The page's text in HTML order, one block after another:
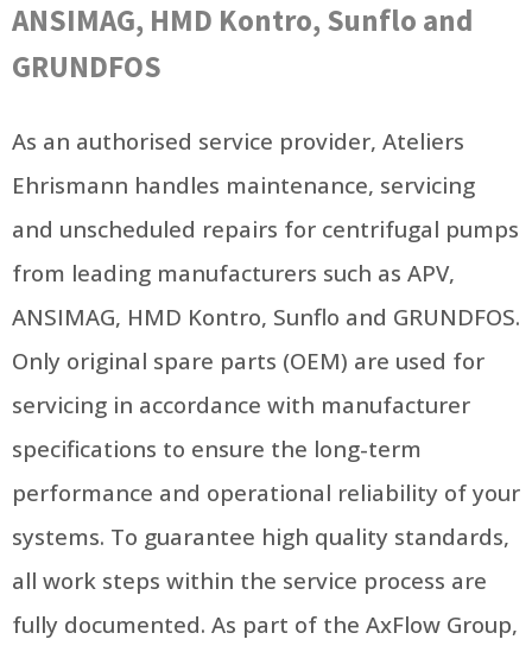
ANSIMAG, HMD Kontro, Sunflo and
GRUNDFOS
As an authorised service provider, Ateliers
Ehrismann handles maintenance, servicing
and unscheduled repairs for centrifugal pumps
from leading manufacturers such as APV,
ANSIMAG, HMD Kontro, Sunflo and GRUNDFOS.
Only original spare parts (OEM) are used for
servicing in accordance with manufacturer
specifications to ensure the long-term
performance and operational reliability of your
systems. To guarantee high quality standards,
all work steps within the service process are
fully documented. As part of the AxFlow Group,